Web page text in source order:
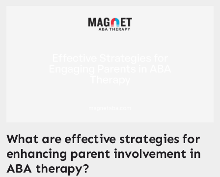
What are effective strategies for
enhancing parent involvement in
ABA therapy?